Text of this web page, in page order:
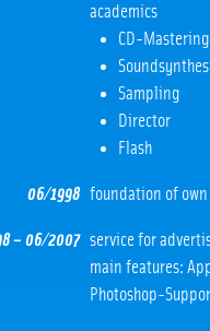
academics
CD-Mastering
Sampling
Director
Flash
06/1998 foundation of
– 06/2007 service for
main features:
Photoshop-